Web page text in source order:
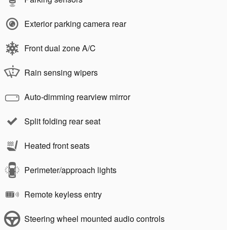
Exterior parking camera rear
Front dual zone A/C
Rain sensing wipers
Auto-dimming rearview mirror
Split folding rear seat
Heated front seats
Perimeter/approach lights
Remote keyless entry
Steering wheel mounted audio controls